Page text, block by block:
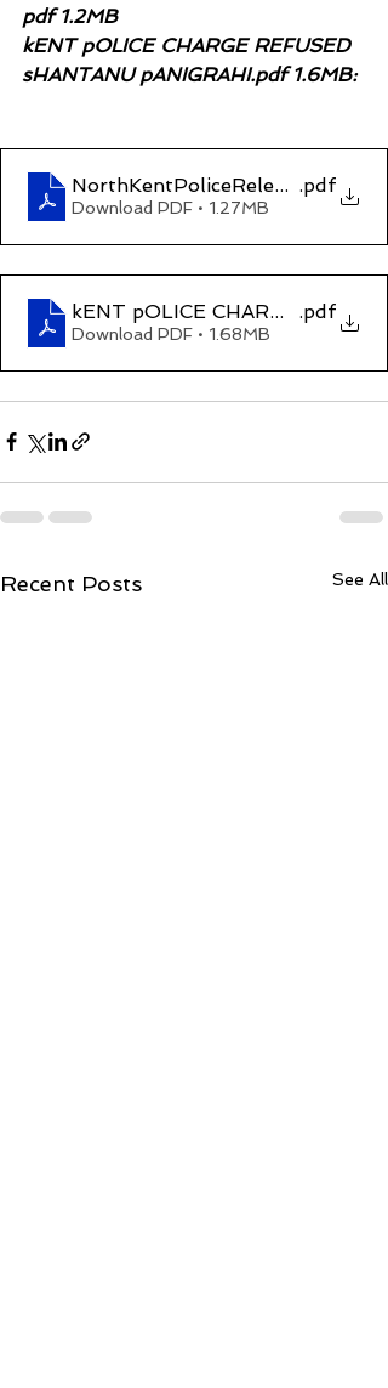
pdf 1.2MB
kENT pOLICE CHARGE REFUSED
sHANTANU pANIGRAHI.pdf 1.6MB:
.pdf
Download PDF • 1.27MB
kENT pOLICE CHARGE.pdf
Download PDF • 1.68MB
Recent Posts See All